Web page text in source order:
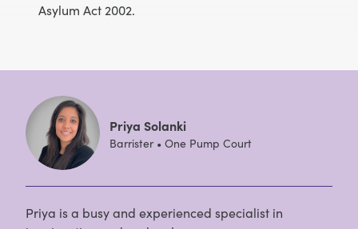
Asylum Act 2002.
Priya Solanki
Barrister • One Pump Court
Priya is a busy and experienced specialist in